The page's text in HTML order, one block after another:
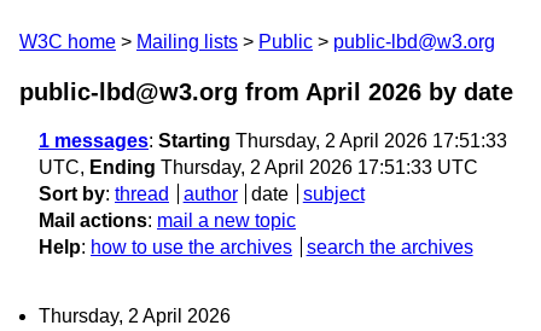
W3C home Mailing lists Public public-lbd@w3.org
public-lbd@w3.org from April 2026 by date
1 messages: Starting Thursday, 2 April 2026 17:51:33
UTC, Ending Thursday, 2 April 2026 17:51:33 UTC
Sort by: thread author date
subject
Mail actions: mail a new topic
Help: how to use the archives search the archives
Thursday, 2 April 2026